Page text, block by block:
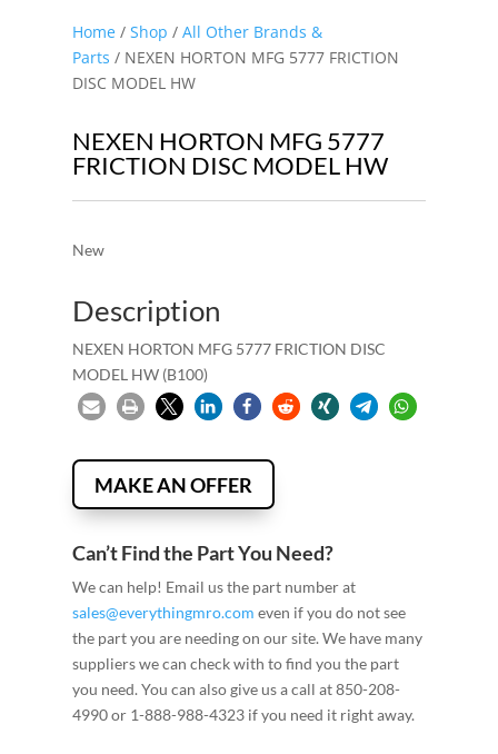
Home/ Shop / All Other Brands &
Parts / NEXEN HORTON MFG 5777 FRICTION
DISC MODEL HW
NEXEN HORTON MFG 5777
FRICTION DISC MODEL HW
New
Description
NEXEN HORTON MFG 5777 FRICTION DISC
MODEL HW (B100)
MAKE AN OFFER
Can’t Find the Part You Need?
We can help! Email us the part number at
sales@everythingmro.com even if you do not see
the part you are needing on our site. We have many
suppliers we can check with to find you the part
you need. You can also give us a call at 850-208-
4990 or 1-888-988-4323 if you need it right away.